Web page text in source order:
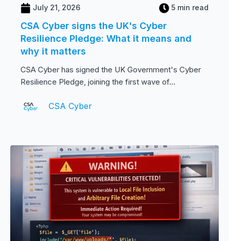
July 21, 2026 5 min read
CSA Cyber signs the UK's Cyber
Resilience Pledge: What it means and
why it matters
CSA Cyber has signed the UK Government's Cyber
Resilience Pledge, joining the first wave of...
CSA Cyber